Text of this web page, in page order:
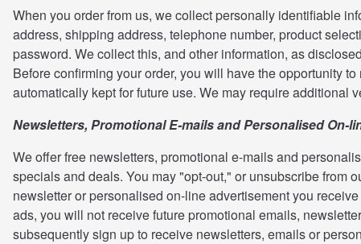
When you order from us, we collect personally identifiable
address, shipping address, telephone number, product
password. We collect this, and other information, as
Before confirming your order, you will have the opportunity
automatically kept for future use. We may require additional
Newsletters, Promotional E-mails and Personalised On-
We offer free newsletters, promotional e-mails and
specials and deals. You may "opt-out," or unsubscribe from
newsletter or personalised on-line advertisement you
ads, you will not receive future promotional emails,
subsequently sign up to receive newsletters, emails or